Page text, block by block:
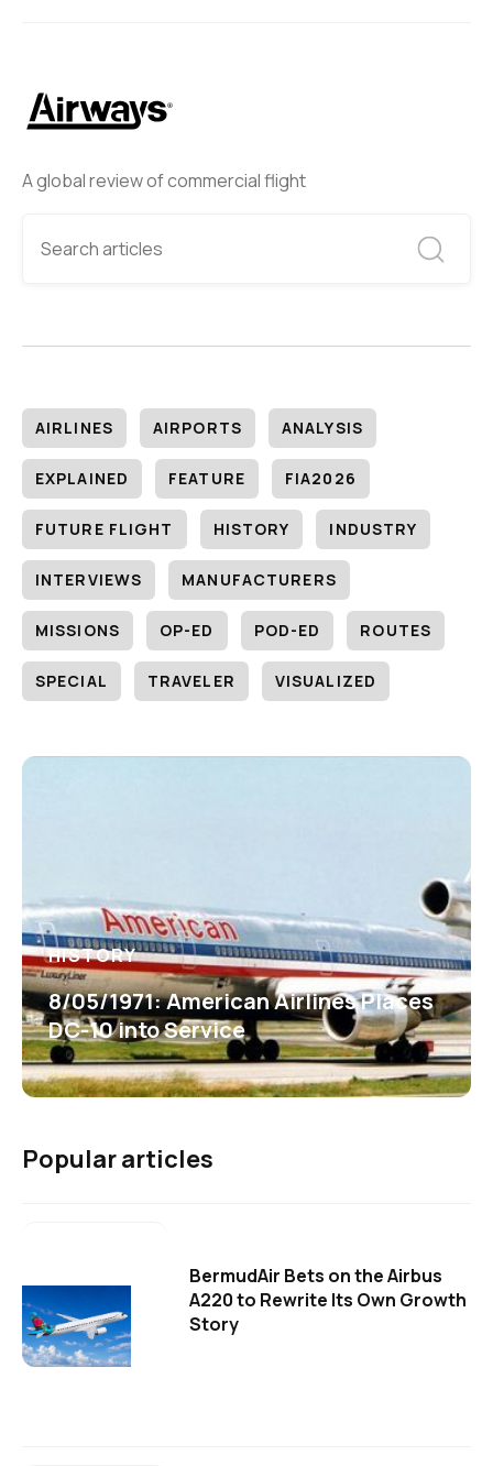
A global review of commercial flight
AIRLINES AIRPORTS ANALYSIS
EXPLAINED FEATURE FIA2026
FUTURE FLIGHT HISTORY INDUSTRY
INTERVIEWS MANUFACTURERS
MISSIONS OP-ED POD-ED ROUTES
SPECIAL TRAVELER VISUALIZED
HISTORY
8/05/1971: American Airlines Places
DC-10 into Service
Popular articles
BermudAir Bets on the Airbus
A220 to Rewrite Its Own Growth
Story